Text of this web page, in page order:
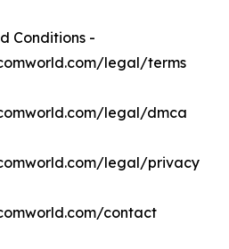
Conditions -
legal/terms
legal/dmca
legal/privacy
contact